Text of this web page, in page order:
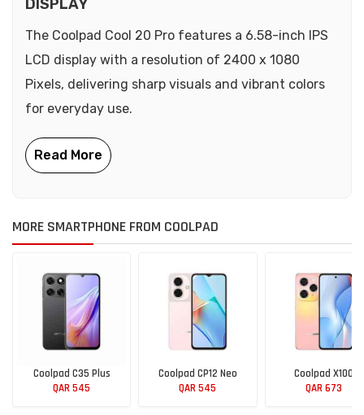
DISPLAY
The Coolpad Cool 20 Pro features a 6.58-inch IPS
LCD display with a resolution of 2400 x 1080
Pixels, delivering sharp visuals and vibrant colors
for everyday use.
MORE SMARTPHONE FROM COOLPAD
Coolpad C35 Plus
QAR 545
Coolpad CP12 Neo
QAR 545
Coolpad X100
QAR 673